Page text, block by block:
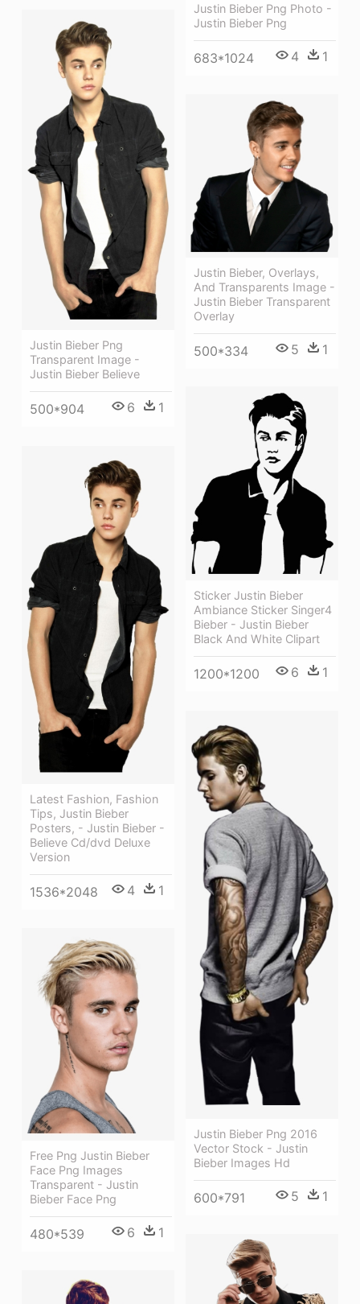
Justin Bieber Png Photo -
Justin Bieber Png
683*1024 4 1
Justin Bieber Png
Transparent Image -
Justin Bieber Believe
500*904 6 1
Justin Bieber, Overlays,
And Transparents Image -
Justin Bieber Transparent
Overlay
500*334 5 1
Sticker Justin Bieber
Ambiance Sticker Singer4
Bieber - Justin Bieber
Black And White Clipart
1200*1200 6 1
Latest Fashion, Fashion
Tips, Justin Bieber
Posters, - Justin Bieber -
Believe Cd/dvd Deluxe
Version
1536*2048 4 1
Justin Bieber Png 2016
Vector Stock - Justin
Bieber Images Hd
600*791 5 1
Free Png Justin Bieber
Face Png Images
Transparent - Justin
Bieber Face Png
480*539 6 1